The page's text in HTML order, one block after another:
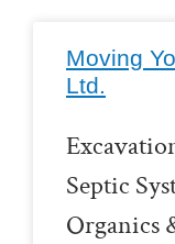
Moving
Ltd.
Septic
Organics